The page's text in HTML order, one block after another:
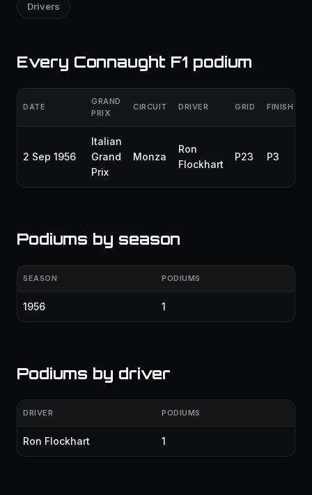
Drivers
Every Connaught F1 podium
DATE
GRAND
PRIX
CIRCUIT DRIVER GRID FINISH
2 Sep 1956
Italian
Grand
Prix
Monza
Ron
Flockhart
P23 P3
Podiums by season
SEASON PODIUMS
1956 1
Podiums by driver
DRIVER PODIUMS
Ron Flockhart 1